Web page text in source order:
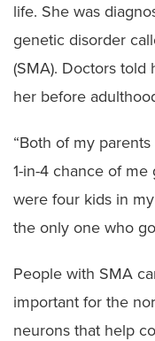
life. She was
genetic disorder
(SMA). Doctors told
her before
“Both of my
1-in-4 chance of me
were four kids in
the only one who
People with SMA
important for the
neurons that help